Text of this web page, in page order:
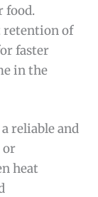
food.
retention of
faster
in the
reliable and
or
heat